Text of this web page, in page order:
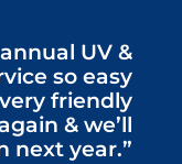
UV &
so easy
friendly
& we’ll
next year.”